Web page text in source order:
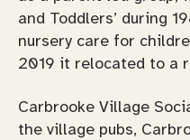
and Toddlers’ during
nursery care for
2019 it relocated to a
Carbrooke Village
the village pubs,